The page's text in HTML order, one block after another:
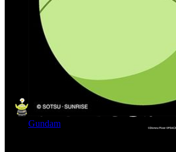
Gundam